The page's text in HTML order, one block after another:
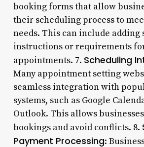
booking forms that allow
their scheduling process to
needs. This can include adding
instructions or requirements
appointments. 7. Scheduling
Many appointment setting
seamless integration with
systems, such as Google
Outlook. This allows
bookings and avoid conflicts. 8.
Payment Processing: